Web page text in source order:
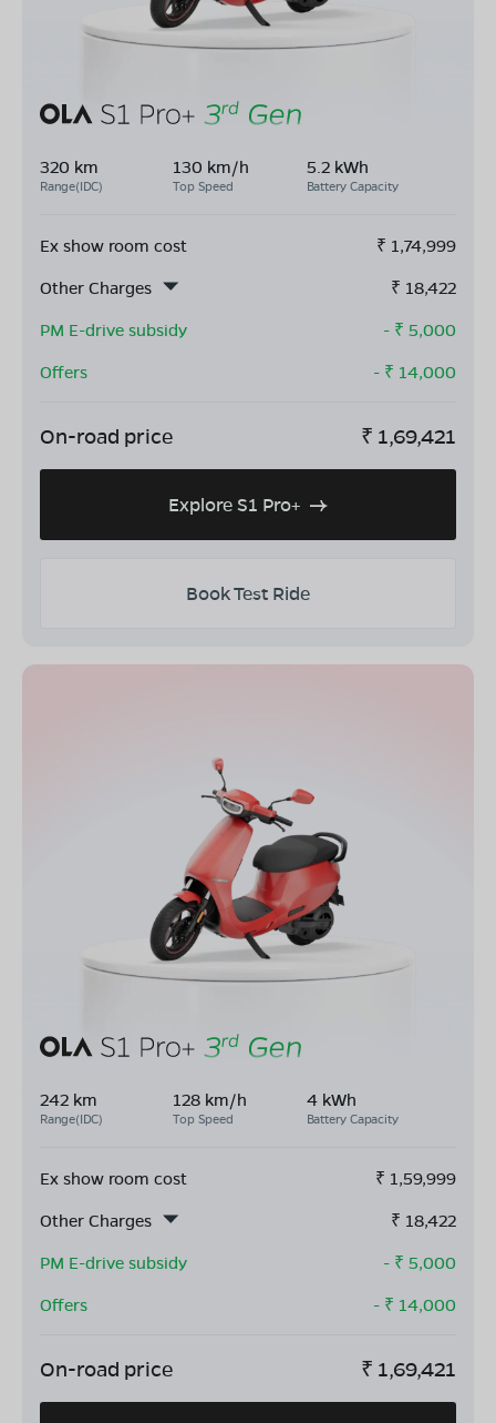
320 km
Range(IDC)
130 km/h
Top Speed
5.2 kWh
Battery Capacity
Ex show room cost ₹ 1,74,999
Other Charges
₹ 18,422
PM E-drive subsidy
- ₹ 5,000
Offers
- ₹ 14,000
On-road price ₹ 1,69,421
Explore S1 Pro+
Book Test Ride
242 km
Range(IDC)
128 km/h
Top Speed
4 kWh
Battery Capacity
Ex show room cost ₹ 1,59,999
Other Charges
₹ 18,422
PM E-drive subsidy
- ₹ 5,000
Offers
- ₹ 14,000
On-road price ₹ 1,69,421